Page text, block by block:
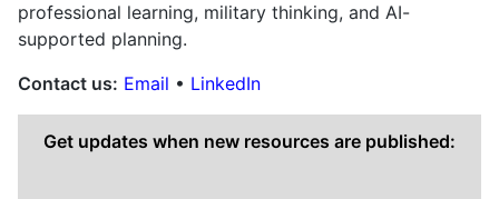
professional learning, military thinking, and AI-
supported planning.
Contact us: Email • LinkedIn
Get updates when new resources are published: